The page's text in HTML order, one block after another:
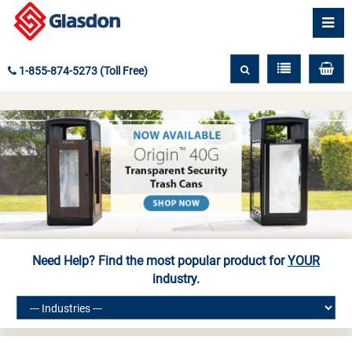
1-855-874-5273 (Toll Free)
Need Help? Find the most popular product forYOUR
industry.